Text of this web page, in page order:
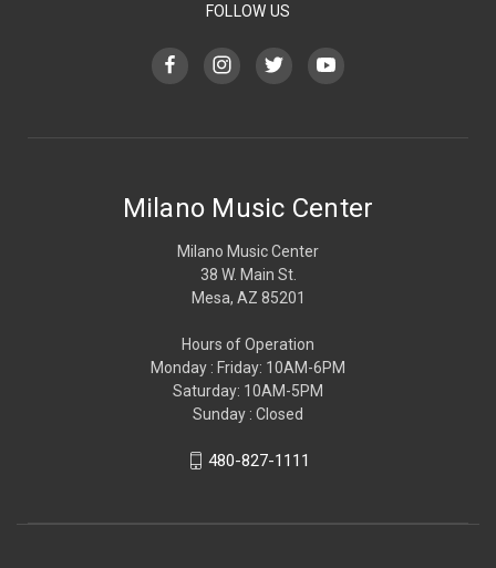
FOLLOW US
Milano Music Center
Milano Music Center
38 W. Main St.
Mesa, AZ 85201
Hours of Operation
Monday : Friday: 10AM-6PM
Saturday: 10AM-5PM
Sunday : Closed
480-827-1111